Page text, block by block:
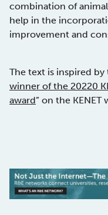
combination of
help in the
improvement and
The text is inspired by
winner of the 20220
award” on the KENET